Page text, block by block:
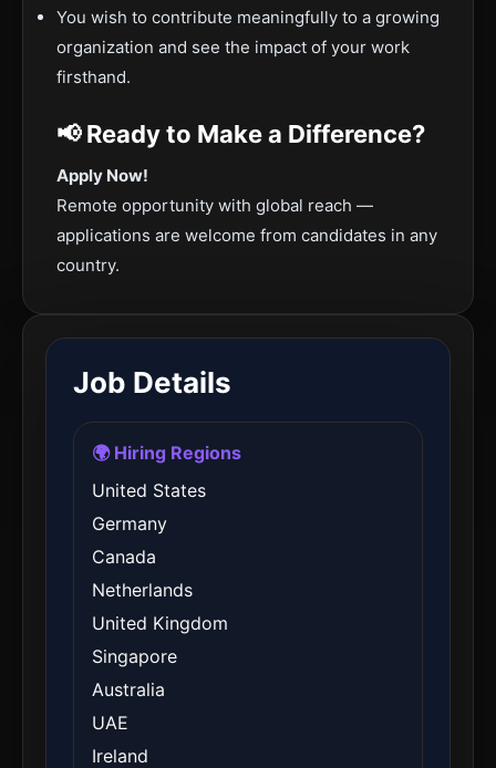
You wish to contribute meaningfully to a growing
organization and see the impact of your work
firsthand.
📢 Ready to Make a Difference?
Apply Now!
Remote opportunity with global reach —
applications are welcome from candidates in any
country.
Job Details
🌍 Hiring Regions
United States
Germany
Canada
Netherlands
United Kingdom
Singapore
Australia
UAE
Ireland